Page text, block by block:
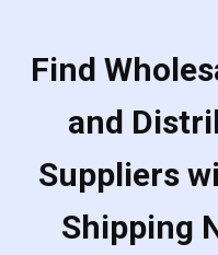
Find
and
Suppliers
Shipping